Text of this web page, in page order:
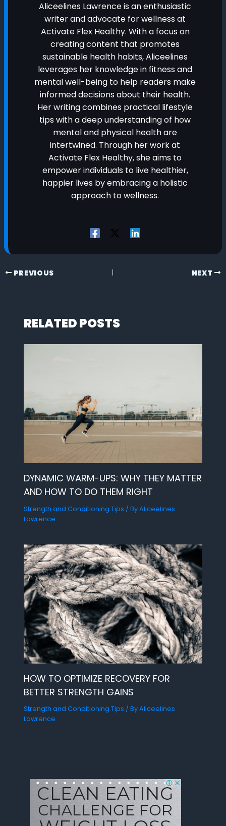
Aliceelines Lawrence is an enthusiastic
writer and advocate for wellness at
Activate Flex Healthy. With a focus on
creating content that promotes
sustainable health habits, Aliceelines
leverages her knowledge in fitness and
mental well-being to help readers make
informed decisions about their health.
Her writing combines practical lifestyle
tips with a deep understanding of how
mental and physical health are
intertwined. Through her work at
Activate Flex Healthy, she aims to
empower individuals to live healthier,
happier lives by embracing a holistic
approach to wellness.
PREVIOUS NEXT
RELATED POSTS
DYNAMIC WARM-UPS: WHY THEY MATTER
AND HOW TO DO THEM RIGHT
Strength and Conditioning Tips / ByAliceelines
Lawrence
HOW TO OPTIMIZE RECOVERY FOR
BETTER STRENGTH GAINS
Strength and Conditioning Tips / ByAliceelines
Lawrence